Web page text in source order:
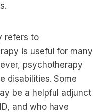
refers to
is useful for many
psychotherapy
disabilities. Some
be a helpful adjunct
and who have